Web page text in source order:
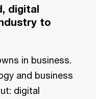
digital
to
in business.
and business
digital